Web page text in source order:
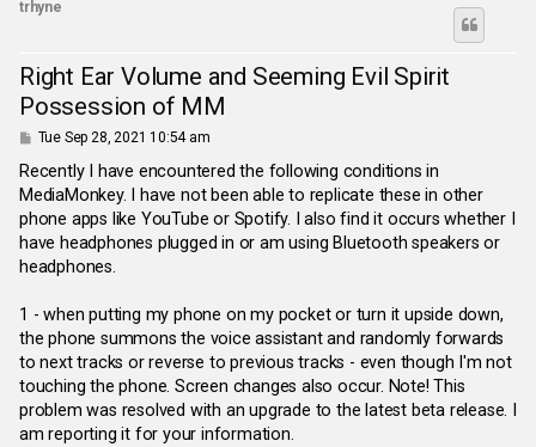
trhyne
Right Ear Volume and Seeming Evil Spirit
Possession of MM
P
s
Tue Sep 28, 2021 10:54 am
Recently I have encountered the following conditions in
MediaMonkey. I have not been able to replicate these in other
phone apps like YouTube or Spotify. I also find it occurs whether I
have headphones plugged in or am using Bluetooth speakers or
headphones.
1 - when putting my phone on my pocket or turn it upside down,
the phone summons the voice assistant and randomly forwards
to next tracks or reverse to previous tracks - even though I'm not
touching the phone. Screen changes also occur. Note! This
problem was resolved with an upgrade to the latest beta release. I
am reporting it for your information.